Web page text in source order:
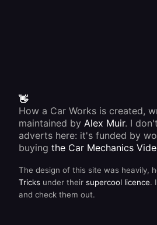
👋
How a Car Works is created,
maintained by Alex Muir. I
adverts here: it's funded by
buying the Car Mechanics
The design of this site was heavily,
Tricks under their supercool licence.
and check them out.